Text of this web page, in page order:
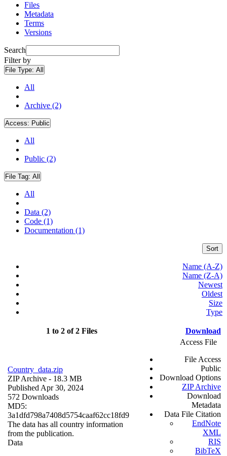
Files
Metadata
Terms
Versions
Search
Filter by
File Type: All
All
Archive (2)
Access: Public
All
Public (2)
File Tag: All
All
Data (2)
Code (1)
Documentation (1)
Sort
Name (A-Z)
Name (Z-A)
Newest
Oldest
Size
Type
1 to 2 of 2 Files Download
Country_data.zip
ZIP Archive - 18.3 MB
Published Apr 30, 2024
572 Downloads
MD5:
3a1dfd798a7408d5754caaf62cc18fd9
The data has all country information
from the publication.
Data
Access File
File Access
Public
Download Options
ZIP Archive
Download
Metadata
Data File Citation
EndNote
XML
RIS
BibTeX